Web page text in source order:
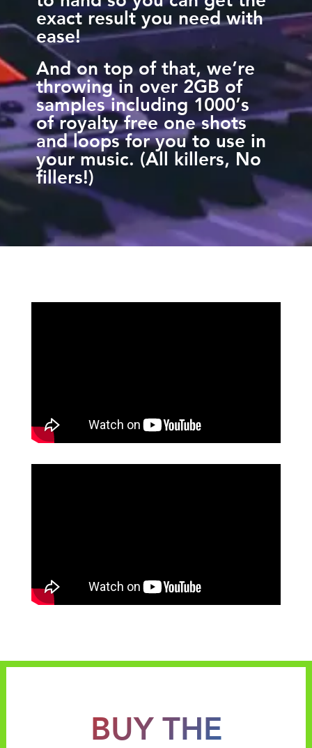
exact result you need with
ease!
And on top of that, we’re
throwing in over 2GB of
samples including 1000’s
of royalty free one shots
and loops for you to use in
your music. (All killers, No
fillers!)
BUY THE